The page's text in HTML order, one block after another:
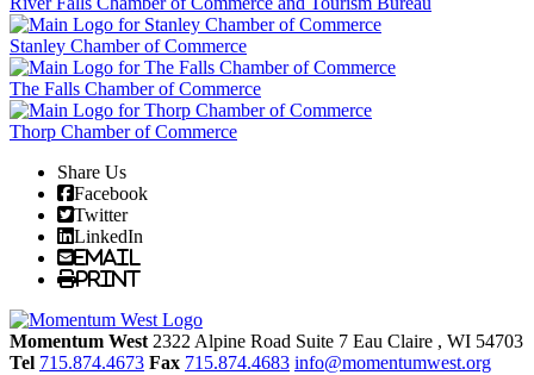
Stanley Chamber of Commerce
The Falls Chamber of Commerce
Thorp Chamber of Commerce
Share Us
Facebook
Twitter
LinkedIn
Email
Print
Momentum West 2322 Alpine Road Suite 7 Eau Claire , WI 54703
Tel 715.874.4673 Fax 715.874.4683 info@momentumwest.org